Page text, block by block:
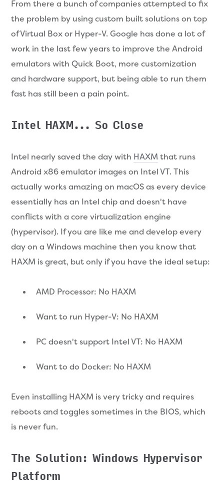
From there a bunch of companies attempted to fix
the problem by using custom built solutions on top
of Virtual Box or Hyper-V. Google has done a lot of
work in the last few years to improve the Android
emulators with Quick Boot, more customization
and hardware support, but being able to run them
fast has still been a pain point.
Intel HAXM... So Close
Intel nearly saved the day with HAXM that runs
Android x86 emulator images on Intel VT. This
actually works amazing on macOS as every device
essentially has an Intel chip and doesn't have
conflicts with a core virtualization engine
(hypervisor). If you are like me and develop every
day on a Windows machine then you know that
HAXM is great, but only if you have the ideal setup:
AMD Processor: No HAXM
Want to run Hyper-V: No HAXM
PC doesn't support Intel VT: No HAXM
Want to do Docker: No HAXM
Even installing HAXM is very tricky and requires
reboots and toggles sometimes in the BIOS, which
is never fun.
The Solution: Windows Hypervisor
Platform